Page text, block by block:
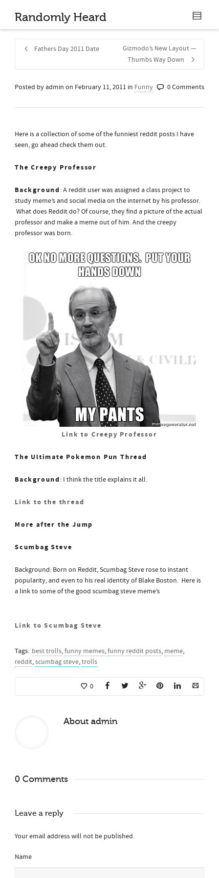
Randomly Heard
Fathers Day 2011 Date
Gizmodo’s New Layout —
Thumbs Way Down
Posted by admin on February 11, 2011 in Funny 0 Comments
Here is a collection of some of the funniest reddit posts I have
seen, go ahead check them out.
The Creepy Professor
Background: A reddit user was assigned a class project to
study meme’s and social media on the internet by his professor.
What does Reddit do? Of course, they find a picture of the actual
professor and make a meme out of him. And the creepy
professor was born.
Link to Creepy Professor
The Ultimate Pokemon Pun Thread
Background: I think the title explains it all.
Link to the thread
More after the Jump
Scumbag Steve
Background: Born on Reddit, Scumbag Steve rose to instant
popularity, and even to his real identity of Blake Boston. Here is
a link to some of the good scumbag steve meme’s
Link to Scumbag Steve
Tags: best trolls,funny memes,funny reddit posts, meme,
reddit,scumbag steve,trolls
0
About admin
0 Comments
Leave a reply
Your email address will not be published.
Name